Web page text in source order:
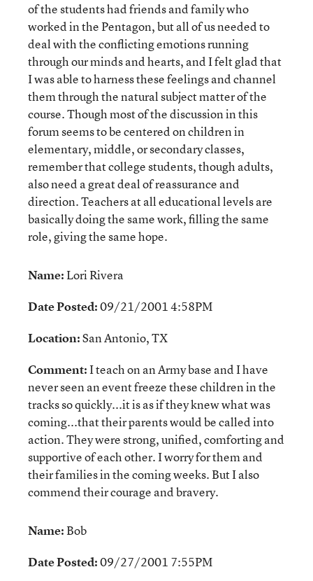
of the students had friends and family who
worked in the Pentagon, but all of us needed to
deal with the conflicting emotions running
through our minds and hearts, and I felt glad that
I was able to harness these feelings and channel
them through the natural subject matter of the
course. Though most of the discussion in this
forum seems to be centered on children in
elementary, middle, or secondary classes,
remember that college students, though adults,
also need a great deal of reassurance and
direction. Teachers at all educational levels are
basically doing the same work, filling the same
role, giving the same hope.
Name:Lori Rivera
Date Posted:09/21/2001 4:58PM
Location:San Antonio, TX
Comment:I teach on an Army base and I have
never seen an event freeze these children in the
tracks so quickly...it is as if they knew what was
coming...that their parents would be called into
action. They were strong, unified, comforting and
supportive of each other. I worry for them and
their families in the coming weeks. But I also
commend their courage and bravery.
Name: Bob
Date Posted:09/27/2001 7:55PM